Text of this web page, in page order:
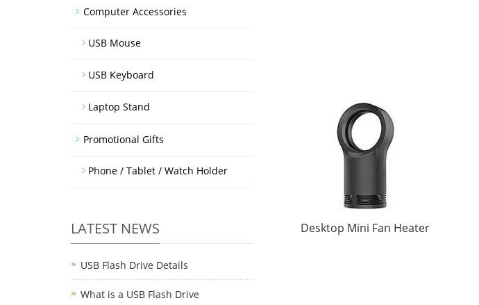
Desktop Mini Fan Heater
Computer Accessories
USB Mouse
USB Keyboard
Laptop Stand
Promotional Gifts
Phone / Tablet / Watch Holder
LATEST NEWS
USB Flash Drive Details
What is a USB Flash Drive